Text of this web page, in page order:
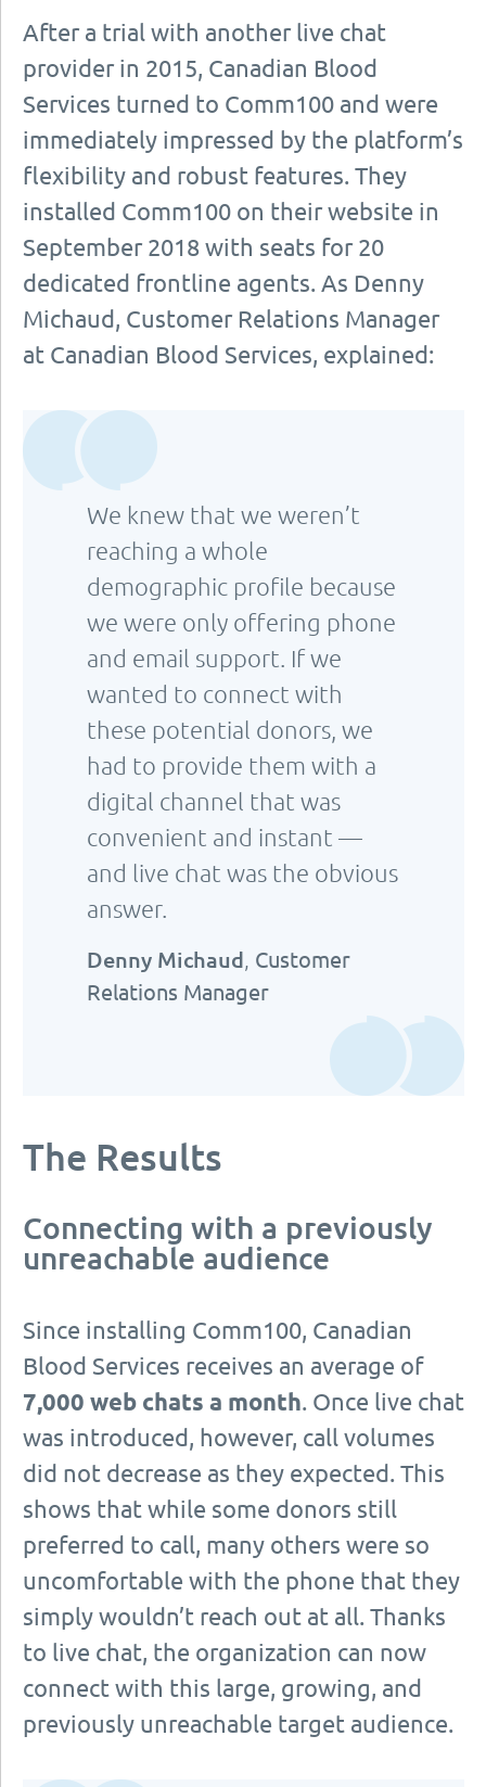
After a trial with another live chat
provider in 2015, Canadian Blood
Services turned to Comm100 and were
immediately impressed by the platform’s
flexibility and robust features. They
installed Comm100 on their website in
September 2018 with seats for 20
dedicated frontline agents. As Denny
Michaud, Customer Relations Manager
at Canadian Blood Services, explained:
We knew that we weren’t
reaching a whole
demographic profile because
we were only offering phone
and email support. If we
wanted to connect with
these potential donors, we
had to provide them with a
digital channel that was
convenient and instant —
and live chat was the obvious
answer.
Denny Michaud, Customer
Relations Manager
The Results
Connecting with a previously
unreachable audience
Since installing Comm100, Canadian
Blood Services receives an average of
7,000 web chats a month. Once live chat
was introduced, however, call volumes
did not decrease as they expected. This
shows that while some donors still
preferred to call, many others were so
uncomfortable with the phone that they
simply wouldn’t reach out at all. Thanks
to live chat, the organization can now
connect with this large, growing, and
previously unreachable target audience.